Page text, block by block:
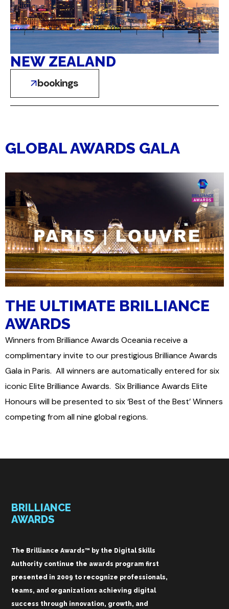
NEW ZEALAND
bookings
GLOBAL AWARDS GALA
THE ULTIMATE BRILLIANCE
AWARDS
Winners from Brilliance Awards Oceania receive a
complimentary invite to our prestigious Brilliance Awards
Gala in Paris. All winners are automatically entered for six
iconic Elite Brilliance Awards. Six Brilliance Awards Elite
Honours will be presented to six ‘Best of the Best’ Winners
competing from all nine global regions.
BRILLIANCE
AWARDS
The Brilliance Awards™ by the Digital Skills
Authority continue the awards program first
presented in 2009 to recognize professionals,
teams, and organizations achieving digital
success through innovation, growth, and